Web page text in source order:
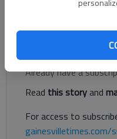
Register to
Already have a
Read this storyand
For access to
gainesvilletimes.com/